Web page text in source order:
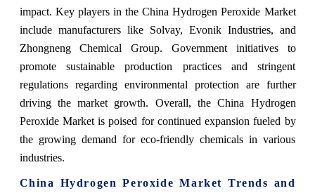
impact. Key players in the China Hydrogen Peroxide Market
include manufacturers like Solvay, Evonik Industries, and
Zhongneng Chemical Group. Government initiatives to
promote sustainable production practices and stringent
regulations regarding environmental protection are further
driving the market growth. Overall, the China Hydrogen
Peroxide Market is poised for continued expansion fueled by
the growing demand for eco-friendly chemicals in various
industries.
China Hydrogen Peroxide Market Trends and